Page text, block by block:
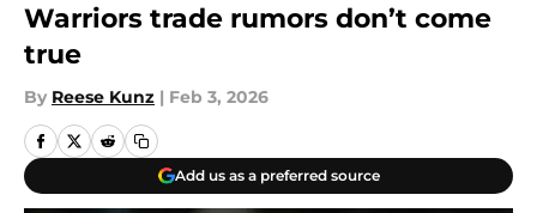
Warriors trade rumors don’t come
true
By Reese Kunz | Feb 3, 2026
Add us as a preferred source